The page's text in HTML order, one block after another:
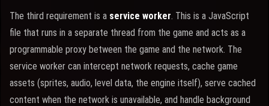
The third requirement is a service worker. This is a JavaScript
file that runs in a separate thread from the game and acts as a
programmable proxy between the game and the network. The
service worker can intercept network requests, cache game
assets (sprites, audio, level data, the engine itself), serve cached
content when the network is unavailable, and handle background